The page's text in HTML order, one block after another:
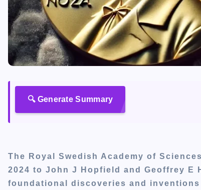
🔍 Generate Summary
The Royal Swedish Academy of
2024 to John J Hopfield and Geoffrey
foundational discoveries and